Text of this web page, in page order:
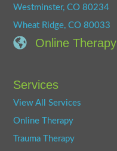
Westminster, CO 80234
Wheat Ridge, CO 80033
Online Therapy
Services
View All Services
Online Therapy
Trauma Therapy